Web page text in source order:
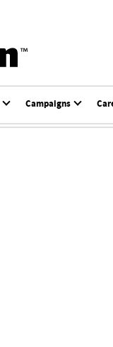
Campaigns